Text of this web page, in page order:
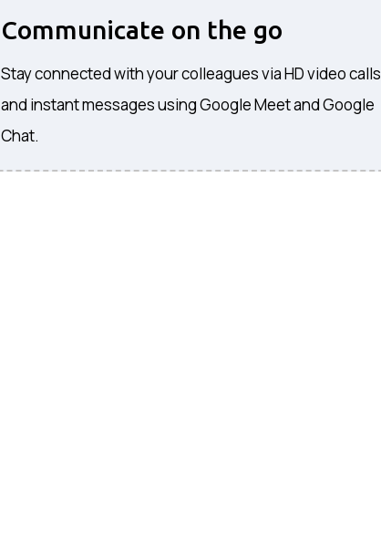
Communicate on the go
Stay connected with your colleagues via HD video calls
and instant messages using Google Meet and Google
Chat.